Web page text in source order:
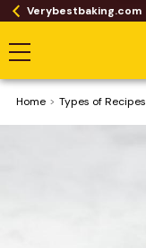
Verybestbaking.com
Home ​Types of Recipes